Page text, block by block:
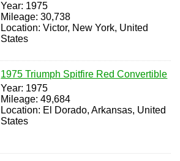
Year: 1975
Mileage: 30,738
Location: Victor, New York, United
States
1975 Triumph Spitfire Red Convertible
Year: 1975
Mileage: 49,684
Location: El Dorado, Arkansas, United
States